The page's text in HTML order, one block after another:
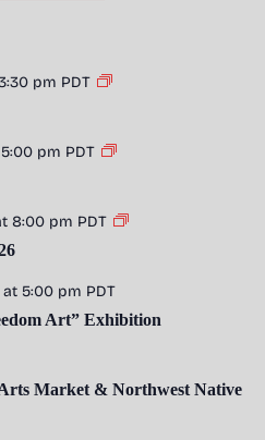
pm PDT
pm PDT
8:00 pm PDT
5:00 pm PDT
Art” Exhibition
Market & Northwest Native